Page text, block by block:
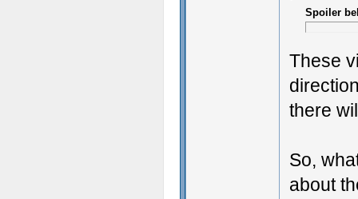
Spoiler
These
there
So,
about